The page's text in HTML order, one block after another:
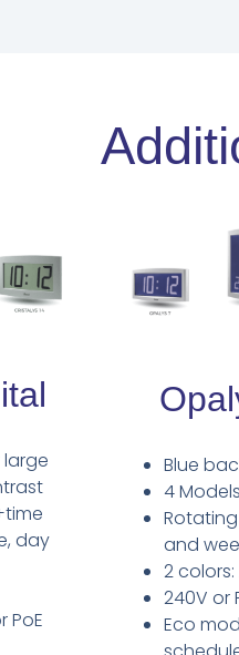
large
day
PoE
Blue
4
and
2
240V or
Eco